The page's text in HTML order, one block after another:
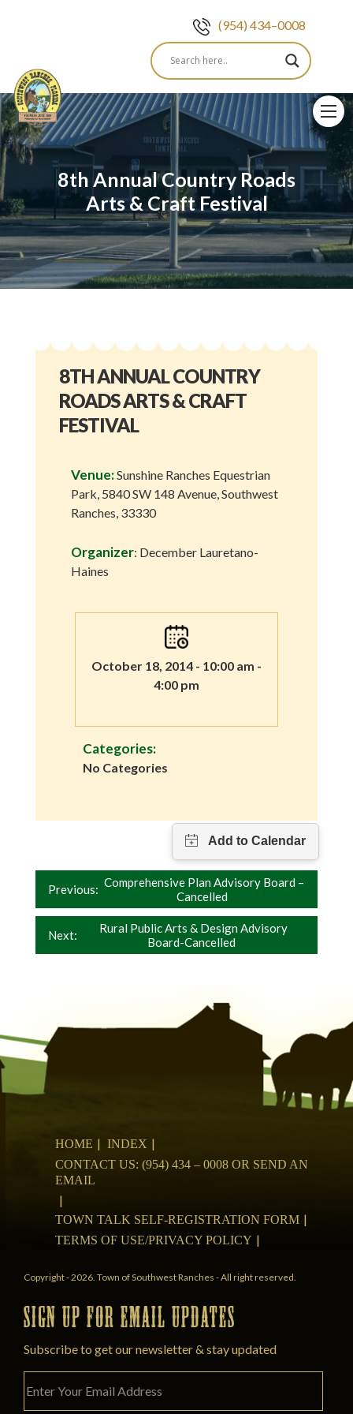
(954) 434–0008
Skip
to
content
8th Annual Country Roads
Arts & Craft Festival
8TH ANNUAL COUNTRY
ROADS ARTS & CRAFT
FESTIVAL
Venue:Sunshine Ranches Equestrian
Park, 5840 SW 148 Avenue, Southwest
Ranches, 33330
Organizer: December Lauretano-
Haines
October 18, 2014 - 10:00 am -
4:00 pm
Categories:
No Categories
Post
navigation
Previous: Comprehensive Plan Advisory Board –
Cancelled
Next:
Rural Public Arts & Design Advisory
Board-Cancelled
HOME
INDEX
CONTACT US: (954) 434 – 0008 OR SEND AN
EMAIL
TOWN TALK SELF-REGISTRATION FORM
TERMS OF USE/PRIVACY POLICY
Copyright - 2026. Town of Southwest Ranches - All right reserved.
SIGN UP FOR EMAIL UPDATES
Subscribe to get our newsletter & stay updated